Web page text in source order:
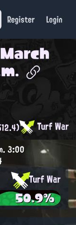
Register Login
March
Turf War
3:00
Turf War
50.9%